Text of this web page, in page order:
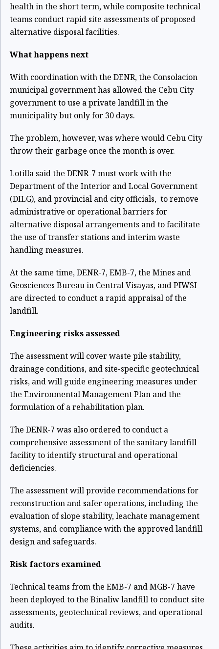
health in the short term, while composite technical
teams conduct rapid site assessments of proposed
alternative disposal facilities.
What happens next
With coordination with the DENR, the Consolacion
municipal government has allowed the Cebu City
government to use a private landfill in the
municipality but only for 30 days.
The problem, however, was where would Cebu City
throw their garbage once the month is over.
Lotilla said the DENR-7 must work with the
Department of the Interior and Local Government
(DILG), and provincial and city officials, to remove
administrative or operational barriers for
alternative disposal arrangements and to facilitate
the use of transfer stations and interim waste
handling measures.
At the same time, DENR-7, EMB-7, the Mines and
Geosciences Bureau in Central Visayas, and PIWSI
are directed to conduct a rapid appraisal of the
landfill.
Engineering risks assessed
The assessment will cover waste pile stability,
drainage conditions, and site-specific geotechnical
risks, and will guide engineering measures under
the Environmental Management Plan and the
formulation of a rehabilitation plan.
The DENR-7 was also ordered to conduct a
comprehensive assessment of the sanitary landfill
facility to identify structural and operational
deficiencies.
The assessment will provide recommendations for
reconstruction and safer operations, including the
evaluation of slope stability, leachate management
systems, and compliance with the approved landfill
design and safeguards.
Risk factors examined
Technical teams from the EMB-7 and MGB-7 have
been deployed to the Binaliw landfill to conduct site
assessments, geotechnical reviews, and operational
audits.